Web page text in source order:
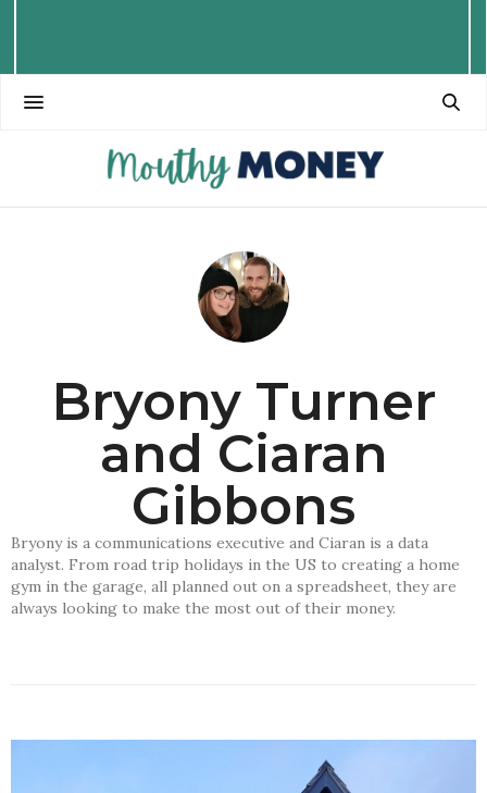
Bryony Turner
and Ciaran
Gibbons
Bryony is a communications executive and Ciaran is a data
analyst. From road trip holidays in the US to creating a home
gym in the garage, all planned out on a spreadsheet, they are
always looking to make the most out of their money.